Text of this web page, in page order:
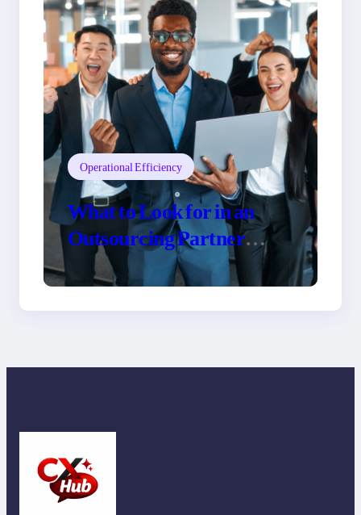
Operational Efficiency
What to Look for in an
Outsourcing Partner
Training Program